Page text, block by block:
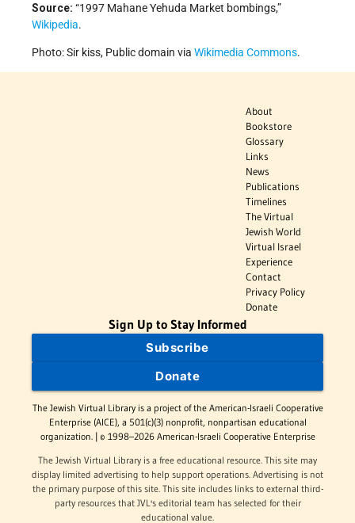
Source: “1997 Mahane Yehuda Market bombings,”
Wikipedia.
Photo: Sir kiss, Public domain via Wikimedia Commons.
About
Bookstore
Glossary
Links
News
Publications
Timelines
The Virtual
Jewish World
Virtual Israel
Experience
Contact
Privacy Policy
Donate
Sign Up to Stay Informed
Subscribe
Donate
The Jewish Virtual Library is a project of the American-Israeli Cooperative
Enterprise (AICE), a 501(c)(3) nonprofit, nonpartisan educational
organization. | © 1998–2026 American-Israeli Cooperative Enterprise
The Jewish Virtual Library is a free educational resource. This site may
display limited advertising to help support operations. Advertising is not
the primary purpose of this site. This site includes links to external third-
party resources that JVL's editorial team has selected for their
educational value.